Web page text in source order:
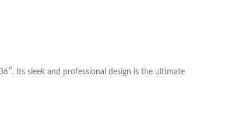
Its sleek and professional design is the ultimate